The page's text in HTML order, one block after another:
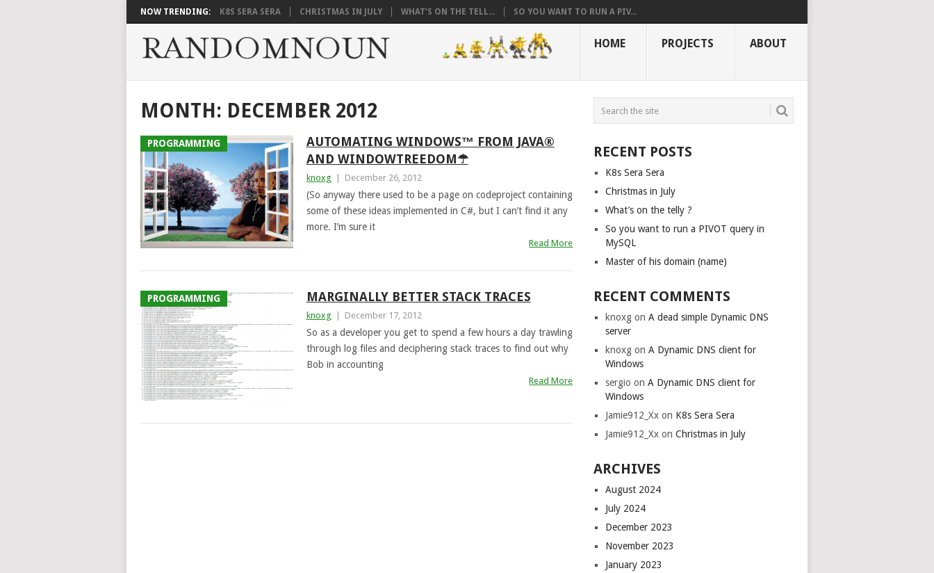
NOW TRENDING: K8S SERA SERA CHRISTMAS IN JULY WHAT’S ON THE TELL... SO YOU WANT TO RUN A PIV...
HOME PROJECTS ABOUT
MONTH: DECEMBER 2012
PROGRAMMING
AUTOMATING WINDOWS™ FROM JAVA®
AND WINDOWTREEDOM☂
knoxg December 26, 2012
(So anyway there used to be a page on codeproject containing
some of these ideas implemented in C#, but I can’t find it any
more. I’m sure it
Read More
PROGRAMMING MARGINALLY BETTER STACK TRACES
knoxg December 17, 2012
So as a developer you get to spend a few hours a day trawling
through log files and deciphering stack traces to find out why
Bob in accounting
Read More
RECENT POSTS
K8s Sera Sera
Christmas in July
What’s on the telly ?
So you want to run a PIVOT query in
MySQL
Master of his domain (name)
RECENT COMMENTS
knoxg onA dead simple Dynamic DNS
server
knoxg onA Dynamic DNS client for
Windows
sergio onA Dynamic DNS client for
Windows
Jamie912_Xx on K8s Sera Sera
Jamie912_Xx onChristmas in July
ARCHIVES
August 2024
July 2024
December 2023
November 2023
January 2023